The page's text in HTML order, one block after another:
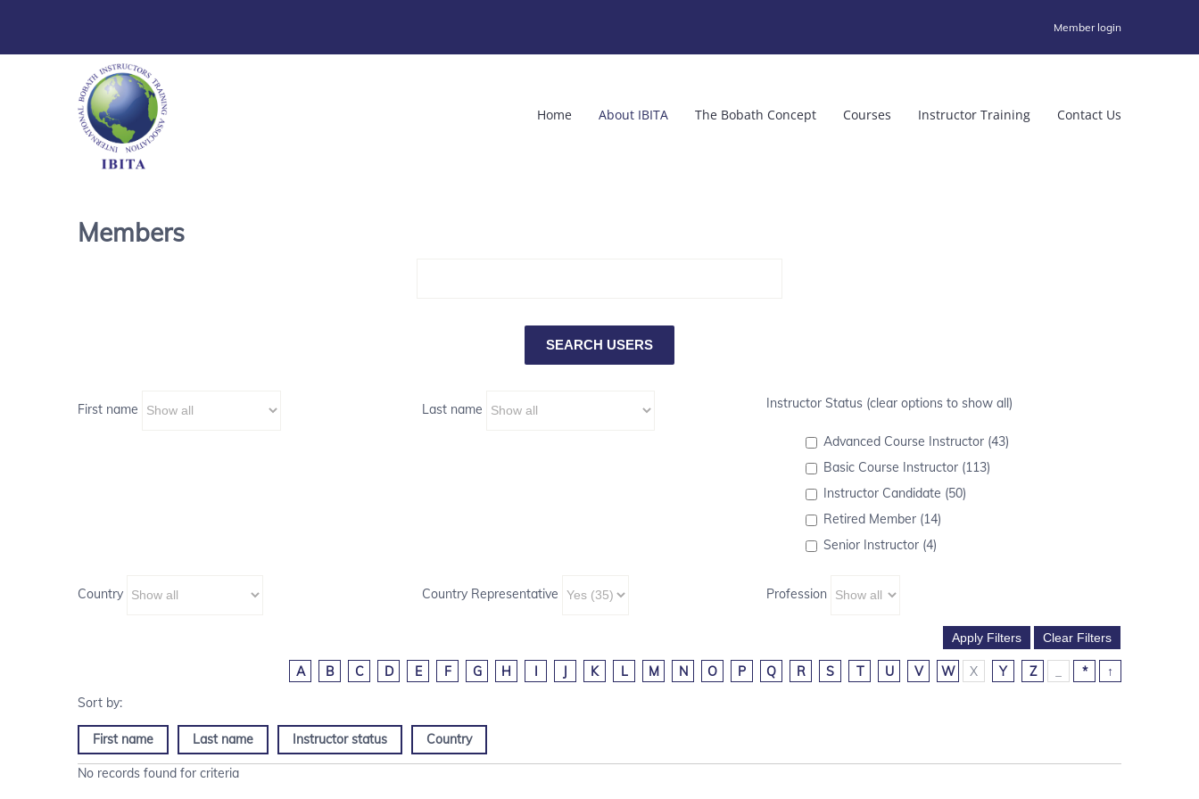
Member login
Home About IBITA The Bobath Concept Courses Instructor Training Contact Us
Members
First name Last name Instructor Status (clear options to show all)
Advanced Course Instructor (43)
Basic Course Instructor (113)
Instructor Candidate (50)
Retired Member (14)
Senior Instructor (4)
Country Country Representative Profession
A B C D E F G H I J K L M N O P Q R S T U V W X Y Z * ↑
First name Last name Instructor status Country
No records found for criteria